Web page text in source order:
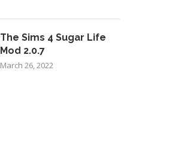
The Sims 4 Sugar Life
Mod 2.0.7
March 26, 2022